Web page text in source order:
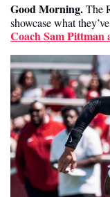
Good Morning.The
showcase what
Coach Sam Pittman